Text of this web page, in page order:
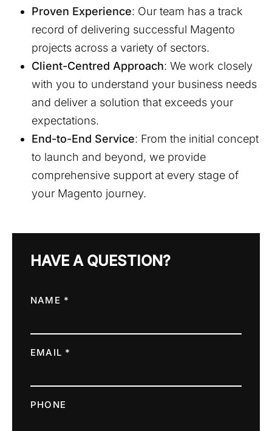
Proven Experience: Our team has a track
record of delivering successful Magento
projects across a variety of sectors.
Client-Centred Approach: We work closely
with you to understand your business needs
and deliver a solution that exceeds your
expectations.
End-to-End Service: From the initial concept
to launch and beyond, we provide
comprehensive support at every stage of
your Magento journey.
HAVE A QUESTION?
NAME *
EMAIL *
PHONE